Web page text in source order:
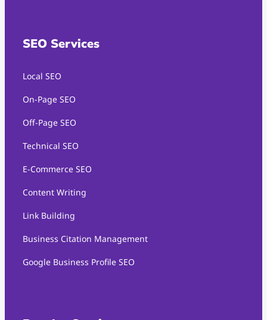
SEO Services
Local SEO
On-Page SEO
Off-Page SEO
Technical SEO
E-Commerce SEO
Content Writing
Link Building
Business Citation Management
Google Business Profile SEO